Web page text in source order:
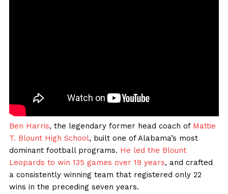
Ben Harris, the legendary former head coach of Mattie
T. Blount High School, built one of Alabama’s most
dominant football programs. He led the Blount
Leopards to win 135 games over 19 years, and crafted
a consistently winning team that registered only 22
wins in the preceding seven years.